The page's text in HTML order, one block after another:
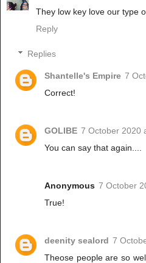
They low key love our type
Reply
Replies
Shantelle's Empire 7
Correct!
GOLIBE 7 October 2020
You can say that again....
Anonymous 7 October
True!
deenity sealord 7
Theose people are so